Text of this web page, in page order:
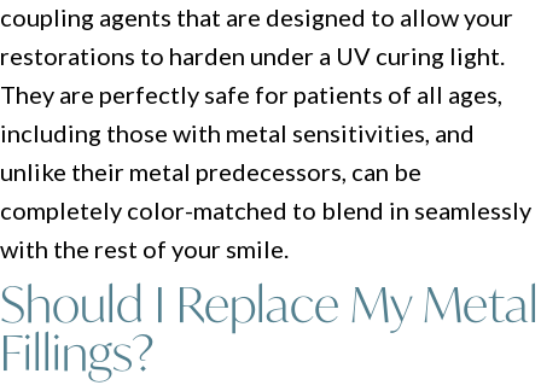
coupling agents that are designed to allow your
restorations to harden under a UV curing light.
They are perfectly safe for patients of all ages,
including those with metal sensitivities, and
unlike their metal predecessors, can be
completely color-matched to blend in seamlessly
with the rest of your smile.
Should I Replace My Metal
Fillings?